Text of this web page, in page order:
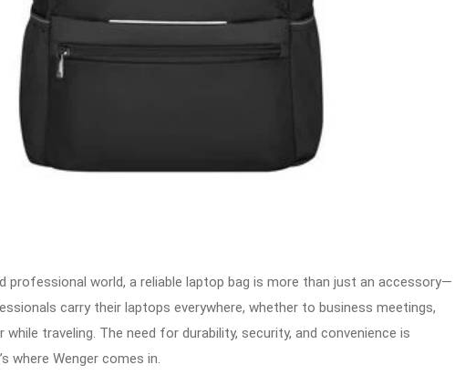
professional world, a reliable laptop bag is more than just an accessory—
carry their laptops everywhere, whether to business meetings,
while traveling. The need for durability, security, and convenience is
where Wenger comes in.